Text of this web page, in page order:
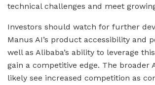
technical challenges and meet
Investors should watch for further
Manus AI’s product accessibility and
well as Alibaba’s ability to leverage
gain a competitive edge. The broader
likely see increased competition as